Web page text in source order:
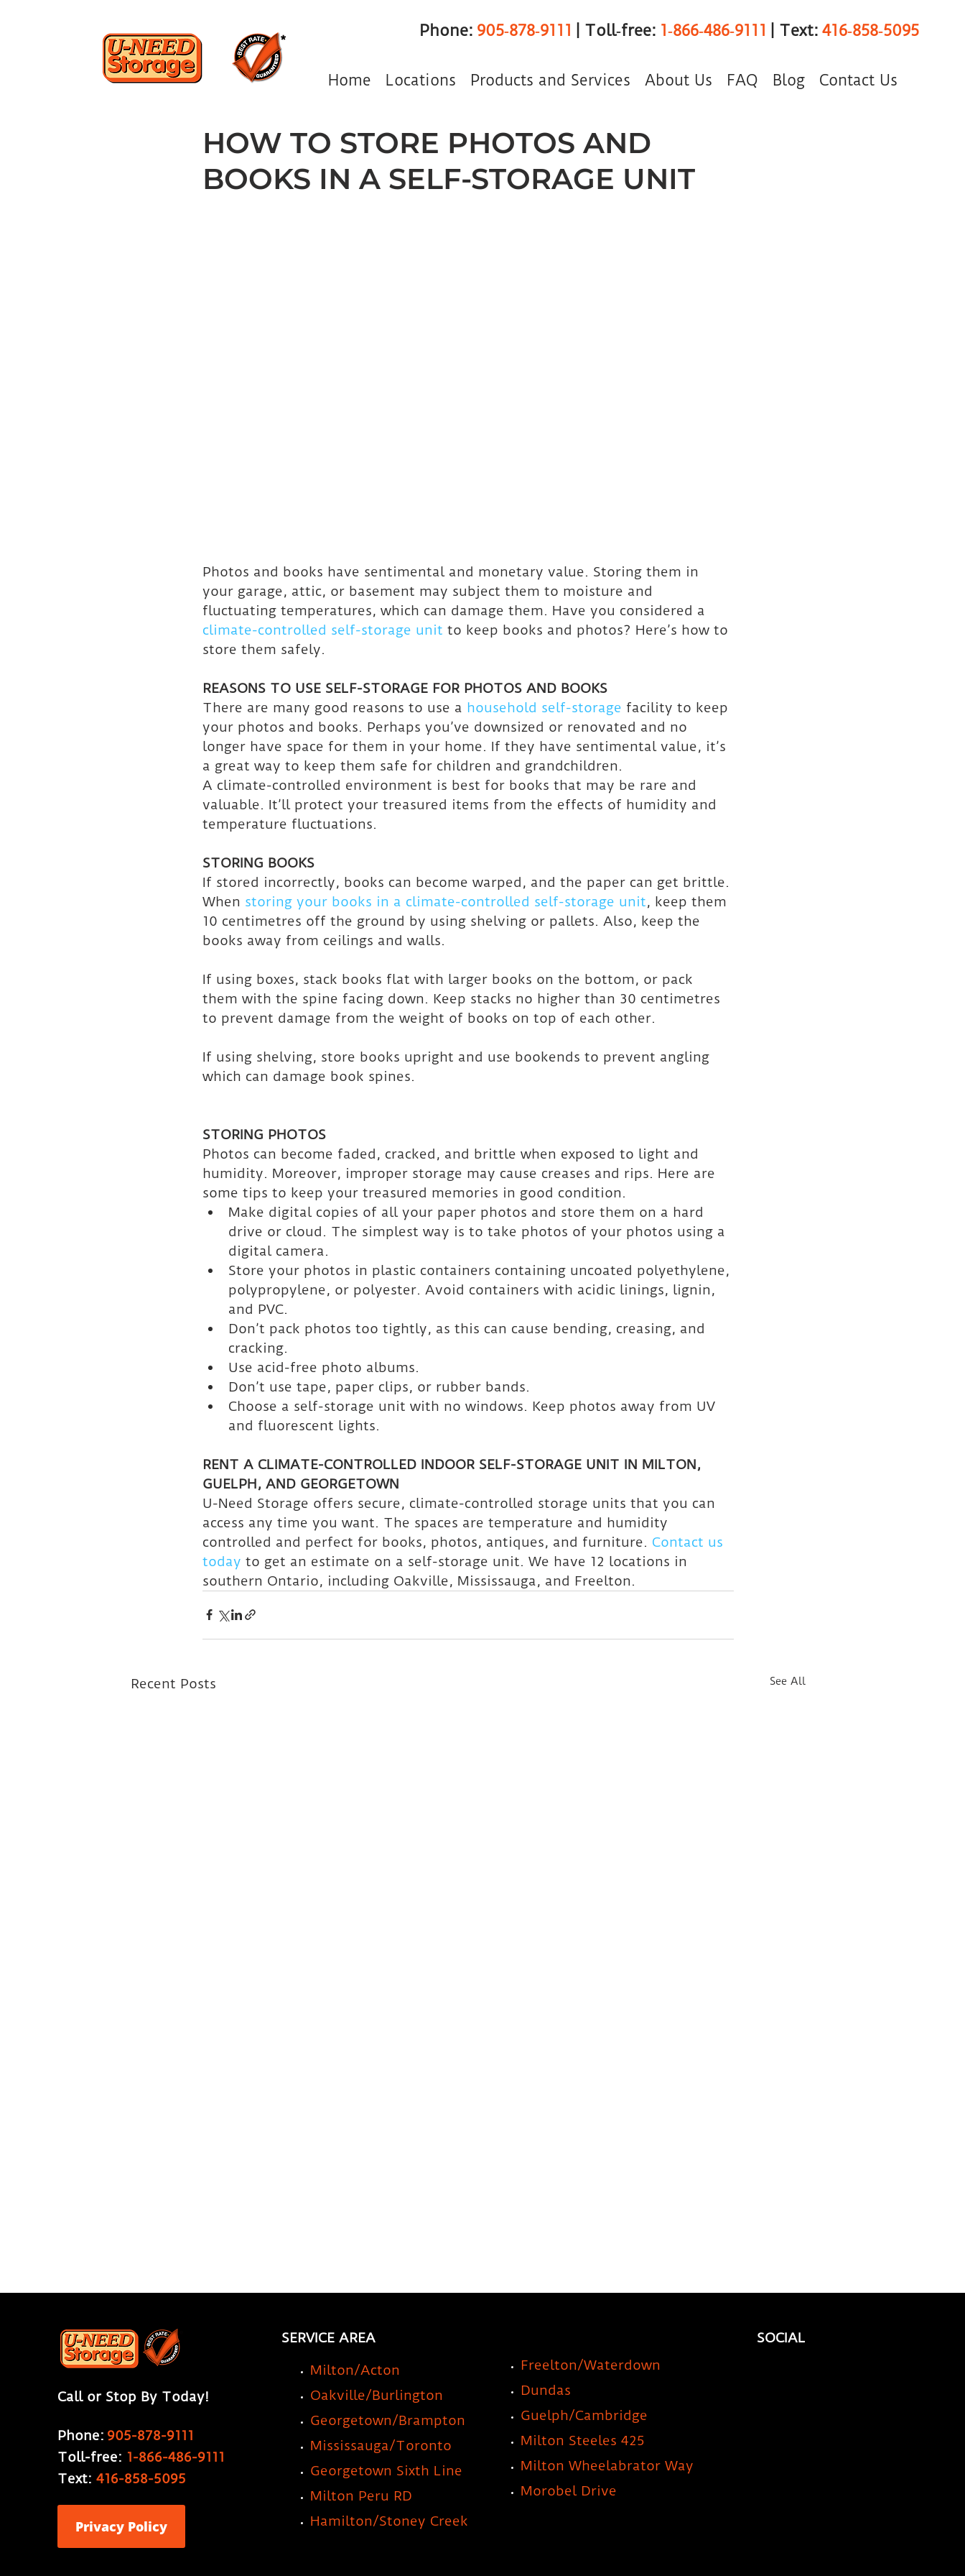
Phone: 905‑878‑9111 | Toll‑free: 1‑866‑486‑9111 | Text: 416‑858‑5095
Home Locations Products and Services About Us FAQ Blog Contact Us
HOW TO STORE PHOTOS AND
BOOKS IN A SELF-STORAGE UNIT
Photos and books have sentimental and monetary value. Storing them in
your garage, attic, or basement may subject them to moisture and
fluctuating temperatures, which can damage them. Have you considered a
climate-controlled self-storage unit to keep books and photos? Here’s how to
store them safely.
REASONS TO USE SELF-STORAGE FOR PHOTOS AND BOOKS
There are many good reasons to use a household self-storage facility to keep
your photos and books. Perhaps you’ve downsized or renovated and no
longer have space for them in your home. If they have sentimental value, it’s
a great way to keep them safe for children and grandchildren.
A climate-controlled environment is best for books that may be rare and
valuable. It’ll protect your treasured items from the effects of humidity and
temperature fluctuations.
STORING BOOKS
If stored incorrectly, books can become warped, and the paper can get brittle.
When storing your books in a climate-controlled self-storage unit, keep them
10 centimetres off the ground by using shelving or pallets. Also, keep the
books away from ceilings and walls.
If using boxes, stack books flat with larger books on the bottom, or pack
them with the spine facing down. Keep stacks no higher than 30 centimetres
to prevent damage from the weight of books on top of each other.
If using shelving, store books upright and use bookends to prevent angling
which can damage book spines.
STORING PHOTOS
Photos can become faded, cracked, and brittle when exposed to light and
humidity. Moreover, improper storage may cause creases and rips. Here are
some tips to keep your treasured memories in good condition.
Make digital copies of all your paper photos and store them on a hard
drive or cloud. The simplest way is to take photos of your photos using a
digital camera.
Store your photos in plastic containers containing uncoated polyethylene,
polypropylene, or polyester. Avoid containers with acidic linings, lignin,
and PVC.
Don’t pack photos too tightly, as this can cause bending, creasing, and
cracking.
Use acid-free photo albums.
Don’t use tape, paper clips, or rubber bands.
Choose a self-storage unit with no windows. Keep photos away from UV
and fluorescent lights.
RENT A CLIMATE-CONTROLLED INDOOR SELF-STORAGE UNIT IN MILTON,
GUELPH, AND GEORGETOWN
U-Need Storage offers secure, climate-controlled storage units that you can
access any time you want. The spaces are temperature and humidity
controlled and perfect for books, photos, antiques, and furniture. Contact us
today to get an estimate on a self-storage unit. We have 12 locations in
southern Ontario, including Oakville, Mississauga, and Freelton.
Recent Posts See All
Call or Stop By Today!
Phone: 905-878-9111
Toll-free: 1-866-486-9111
Text: 416-858-5095
Privacy Policy
SOCIAL
SERVICE AREA
Milton/Acton
Oakville/Burlington
Georgetown/Brampton
Mississauga/Toronto
Georgetown Sixth Line
Milton Peru RD
Hamilton/Stoney Creek
Freelton/Waterdown
Dundas
Guelph/Cambridge
Milton Steeles 425
Milton Wheelabrator Way
Morobel Drive